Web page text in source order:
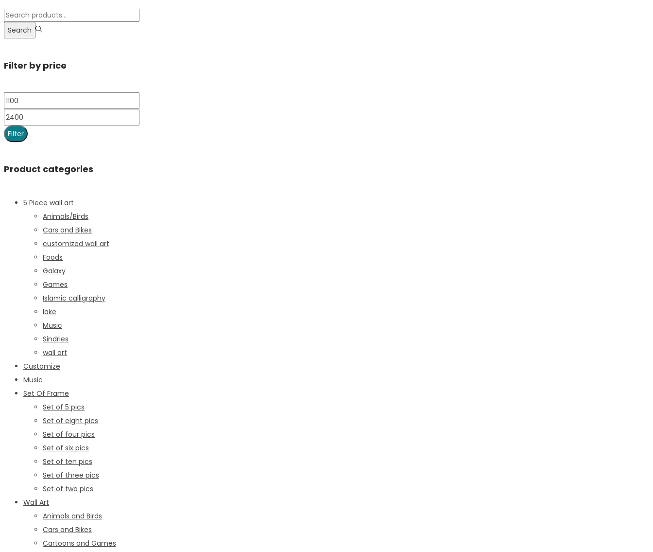
Search
Filter by price
Filter
Product categories
5 Piece wall art
Animals/Birds
Cars and Bikes
customized wall art
Foods
Galaxy
Games
Islamic calligraphy
lake
Music
Sindries
wall art
Customize
Music
Set Of Frame
Set of 5 pics
Set of eight pics
Set of four pics
Set of six pics
Set of ten pics
Set of three pics
Set of two pics
Wall Art
Animals and Birds
Cars and Bikes
Cartoons and Games